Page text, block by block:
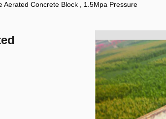
Aerated Concrete Block , 1.5Mpa Pressure